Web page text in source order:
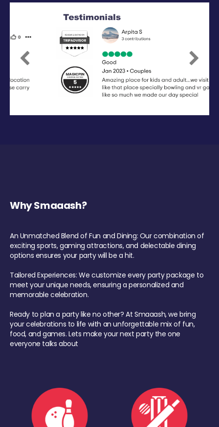
Previous Next
Why Smaaash?
An Unmatched Blend of Fun and Dining: Our combination of
exciting sports, gaming attractions, and delectable dining
options ensures your party will be a hit.
Tailored Experiences: We customize every party package to
meet your unique needs, ensuring a personalized and
memorable celebration.
Ready to plan a party like no other? At Smaaash, we bring
your celebrations to life with an unforgettable mix of fun,
food, and games. Lets make your next party the one
everyone talks about